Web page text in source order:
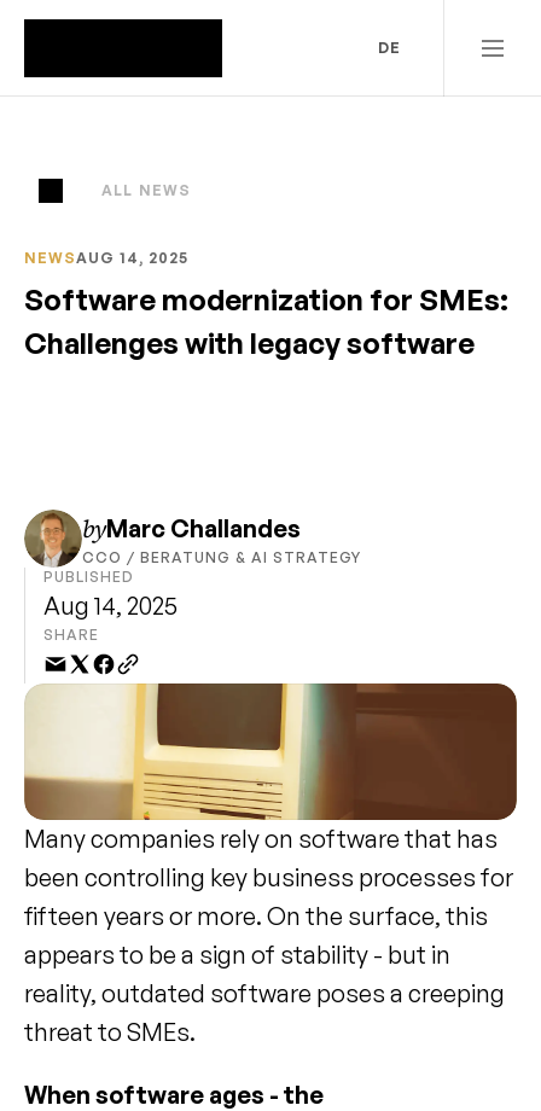
DE
ALL NEWS
NEWSAUG 14, 2025
Software modernization for SMEs:
Challenges with legacy software
byMarc Challandes
CCO / BERATUNG & AI STRATEGY
PUBLISHED
Aug 14, 2025
SHARE
Many companies rely on software that has
been controlling key business processes for
fifteen years or more. On the surface, this
appears to be a sign of stability - but in
reality, outdated software poses a creeping
threat to SMEs.
When software ages - the